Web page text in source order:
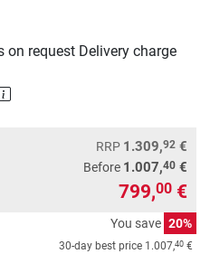
on request Delivery charge
RRP 1.309,92 €
Before 1.007,40 €
799,00 €
You save 20%
30-day best price 1.007,40 €